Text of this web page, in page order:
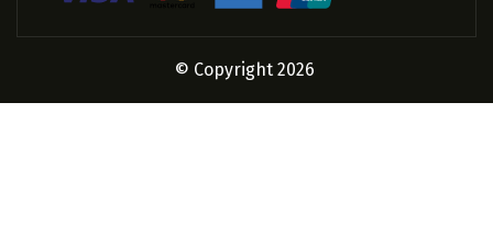
© Copyright 2026